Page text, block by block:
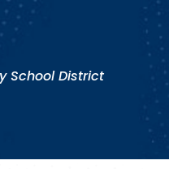
School District